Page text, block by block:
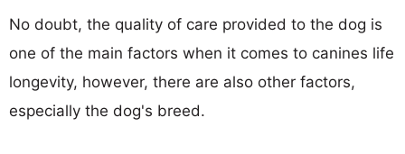
No doubt, the quality of care provided to the dog is
one of the main factors when it comes to canines life
longevity, however, there are also other factors,
especially the dog's breed.